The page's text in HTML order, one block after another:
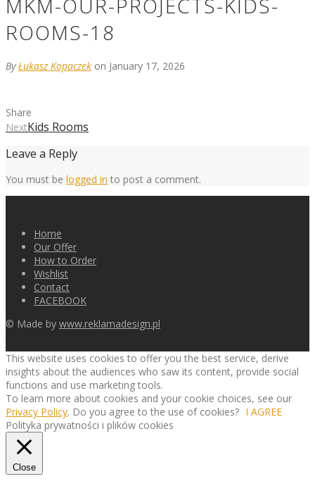
MKM-OUR-PROJECTS-KIDS-
ROOMS-18
ByŁukasz Kopaczek on January 17, 2026
Share
NextKids Rooms
Leave a Reply
You must be logged in to post a comment.
Home
Our Offer
How to Order
Wishlist
Contact
FACEBOOK
© Made by www.reklamadesign.pl
This website uses cookies to offer you the best service, derive
insights about the audiences who saw its content, provide social
functions and use marketing tools.
To learn more about cookies and your cookie choices, see our
Privacy Policy. Do you agree to the use of cookies? I AGREE
Polityka prywatności i plików cookies
Close